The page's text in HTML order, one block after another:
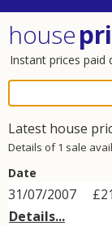
house
Instant prices paid
Latest house
Details of 1 sale
Date
31/07/2007
Details...